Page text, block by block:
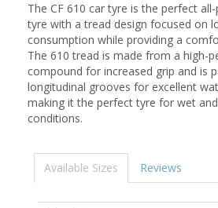
The CF 610 car tyre is the perfect
tyre with a tread design focused on
consumption while providing a
The 610 tread is made from a high-
compound for increased grip and is
longitudinal grooves for excellent
making it the perfect tyre for wet
conditions.
Available Sizes Reviews